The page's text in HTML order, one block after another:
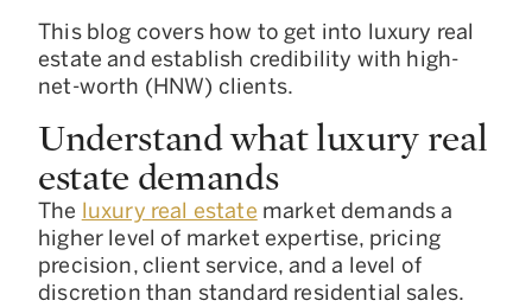
This blog covers how to get into luxury real
estate and establish credibility with high-
net-worth (HNW) clients.
Understand what luxury real
estate demands
The luxury real estate market demands a
higher level of market expertise, pricing
precision, client service, and a level of
discretion than standard residential sales.